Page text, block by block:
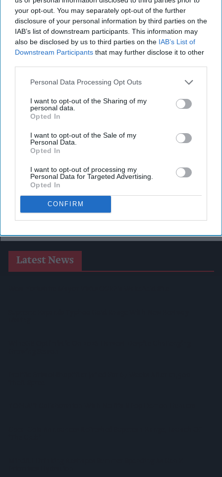
your opt-out. You may separately opt-out of the further
disclosure of your personal information by third parties on the
IAB’s list of downstream participants. This information may
also be disclosed by us to third parties on the IAB’s List of
Downstream Participants that may further disclose it to other
Personal Data Processing Opt Outs
I want to opt-out of the Sharing of my
personal data.
Opted In
I want to opt-out of the Sale of my
Personal Data.
Opted In
I want to opt-out of processing my
Personal Data for Targeted Advertising.
Opted In
CONFIRM
Latest News